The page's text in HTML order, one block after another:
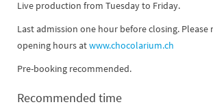
Live production from Tuesday to Friday.
Last admission one hour before closing. Please
opening hours atwww.chocolarium.ch
Pre-booking recommended.
Recommended time